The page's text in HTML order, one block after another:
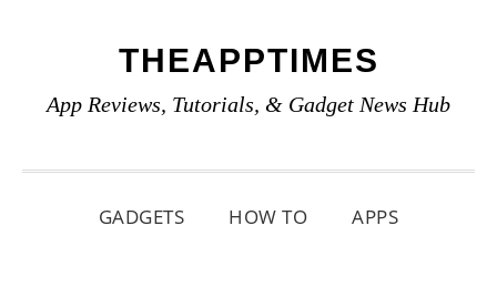
primary
main
primary
THEAPPTIMES
App Reviews, Tutorials, & Gadget News Hub
GADGETS HOW TO APPS